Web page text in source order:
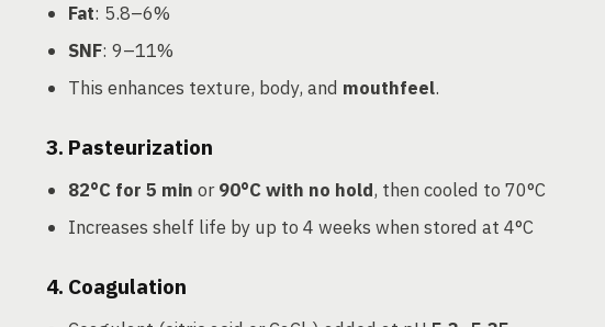
Fat: 5.8–6%
SNF: 9–11%
This enhances texture, body, and mouthfeel.
3. Pasteurization
82°C for 5 min or90°C with no hold, then cooled to 70°C
Increases shelf life by up to 4 weeks when stored at 4°C
4. Coagulation